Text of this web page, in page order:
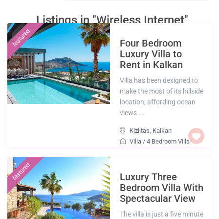
Listings in "Wireless Internet"
featured
Four Bedroom
Luxury Villa to
Rent in Kalkan
Villa has been designed to
make the most of its hillside
location, affording ocean
views ...
Kiziltas, Kalkan
Villa /4 Bedroom Villa
featured
Luxury Three
Bedroom Villa With
Spectacular View
The villa is just a five minute